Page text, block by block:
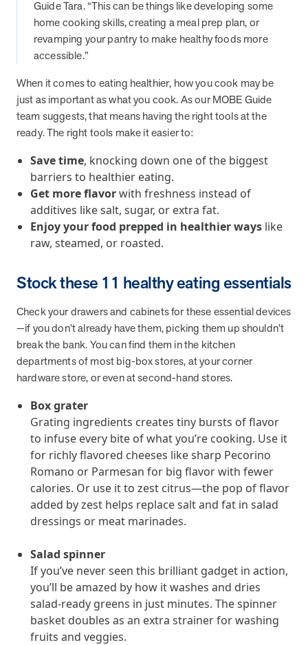
from MOBE. Sign up to connect with us and submit your questions.
Dive into a career driven by curiosity, innovation, and a desire to
help people.
MOBE News
Stay up to date with MOBE news, including company milestones,
product updates, and insights on whole-person care and health
care innovation.
News & Resources
Article
How MOBE Pharmacists are Different
Discover how MOBE Pharmacists go beyond standard medication
management. By building personal, human-to-human relationships,
they provide dedicated support that empowers participants to
understand their health and achieve better outcomes—without the
typical barriers of traditional care.
Individual Impact: MOBE Participant Health Journeys
and Real Outcomes
When we pair people managing complex health conditions with
dedicated MOBE Guides and Pharmacists, the results are life-
changing. Read these stories to see how our unique approach
drives better health outcomes and sustainable habits—empowering
individuals to improve their well-being and naturally reduce health
White paper Health Outcomes null min read
Individual Impact: MOBE Participant Health Journeys
and Real Outcomes
MOBE effectively bends the cost curve for health plans by reducing
Guide Tara. “This can be things like developing some
home cooking skills, creating a meal prep plan, or
revamping your pantry to make healthy foods more
accessible.”
When it comes to eating healthier, how you cook may be
just as important as what you cook. As our MOBE Guide
team suggests, that means having the right tools at the
ready. The right tools make it easier to:
Save time, knocking down one of the biggest
barriers to healthier eating.
Get more flavorwith freshness instead of
additives like salt, sugar, or extra fat.
Enjoy your food prepped in healthier ways like
raw, steamed, or roasted.
Stock these 11 healthy eating essentials
Check your drawers and cabinets for these essential devices
—if you don’t already have them, picking them up shouldn’t
break the bank. You can find them in the kitchen
departments of most big-box stores, at your corner
hardware store, or even at second-hand stores.
Box grater
Grating ingredients creates tiny bursts of flavor
to infuse every bite of what you’re cooking. Use it
for richly flavored cheeses like sharp Pecorino
Romano or Parmesan for big flavor with fewer
calories. Or use it to zest citrus—the pop of flavor
added by zest helps replace salt and fat in salad
dressings or meat marinades.
Salad spinner
If you’ve never seen this brilliant gadget in action,
you’ll be amazed by how it washes and dries
salad-ready greens in just minutes. The spinner
basket doubles as an extra strainer for washing
fruits and veggies.